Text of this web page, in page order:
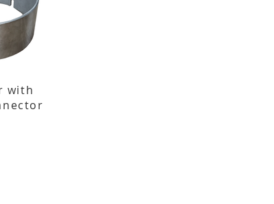
with